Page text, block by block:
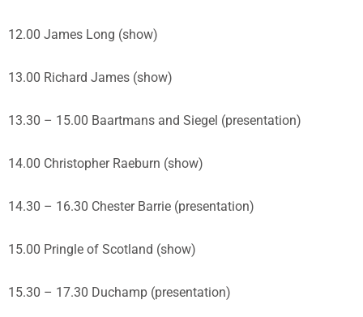
12.00 James Long (show)
13.00 Richard James (show)
13.30 – 15.00 Baartmans and Siegel (presentation)
14.00 Christopher Raeburn (show)
14.30 – 16.30 Chester Barrie (presentation)
15.00 Pringle of Scotland (show)
15.30 – 17.30 Duchamp (presentation)